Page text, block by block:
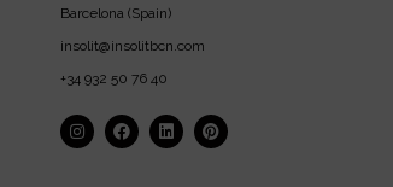
Barcelona (Spain)
insolit@insolitbcn.com
+34 932 50 76 40